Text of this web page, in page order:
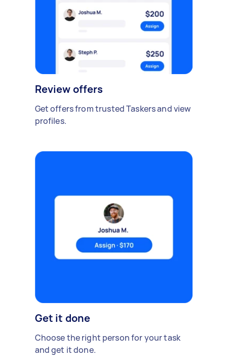
Review offers
Get offers from trusted Taskers and view
profiles.
Get it done
Choose the right person for your task
and get it done.